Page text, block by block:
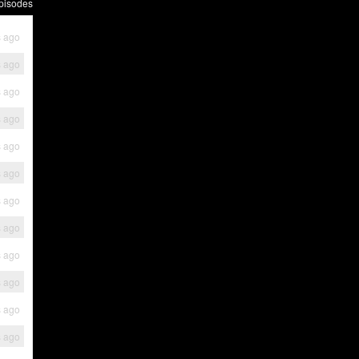
ago
ago
ago
ago
ago
ago
ago
ago
ago
ago
ago
ago